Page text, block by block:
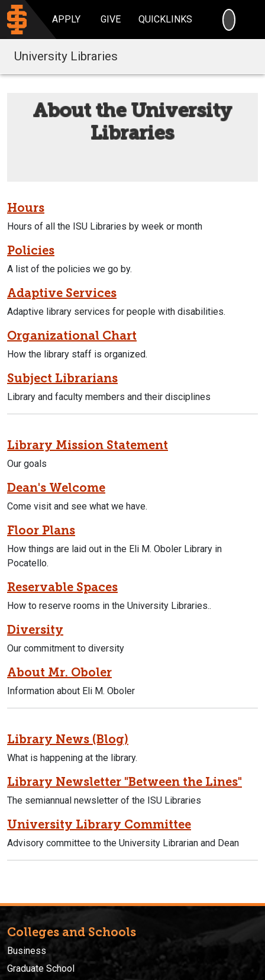
APPLY GIVE QUICKLINKS
University Libraries
About the University
Libraries
Hours
Hours of all the ISU Libraries by week or month
Policies
A list of the policies we go by.
Adaptive Services
Adaptive library services for people with disabilities.
Organizational Chart
How the library staff is organized.
Subject Librarians
Library and faculty members and their disciplines
Library Mission Statement
Our goals
Dean's Welcome
Come visit and see what we have.
Floor Plans
How things are laid out in the Eli M. Oboler Library in
Pocatello.
Reservable Spaces
How to reserve rooms in the University Libraries..
Diversity
Our commitment to diversity
About Mr. Oboler
Information about Eli M. Oboler
Library News (Blog)
What is happening at the library.
Library Newsletter "Between the Lines"
The semiannual newsletter of the ISU Libraries
University Library Committee
Advisory committee to the University Librarian and Dean
Colleges and Schools
Business
Graduate School